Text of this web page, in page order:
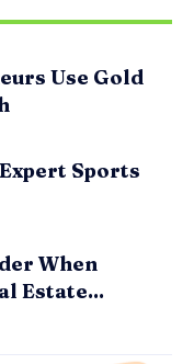
Use Gold
Sports
When
Estate...